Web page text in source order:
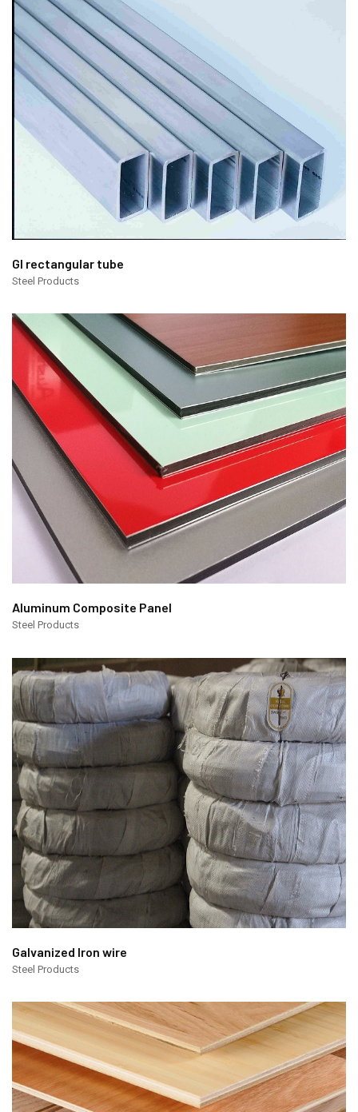
GI rectangular tube
Steel Products
Aluminum Composite Panel
Steel Products
Galvanized Iron wire
Steel Products